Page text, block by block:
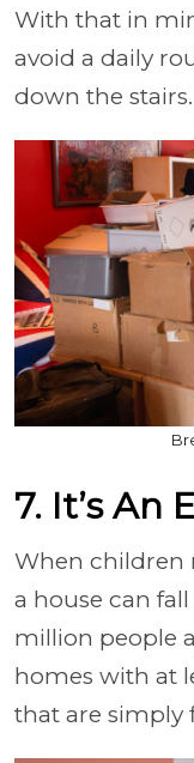
With that in
avoid a daily
down the stairs.
7. It’s An
When children
a house can
million people
homes with at
that are simply